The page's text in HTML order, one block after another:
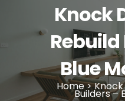
Knock
Blue
Home>
Builders –